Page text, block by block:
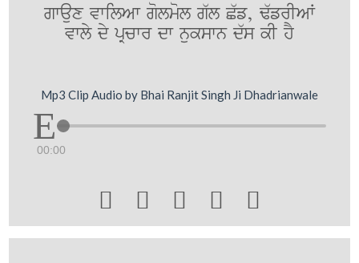
gwaux vwilAw golmol g`l C`f, F`frIAW
vwly dy pRcwr dw nukswn d`s kI hY
Mp3 Clip Audio by Bhai Ranjit Singh Ji Dhadrianwale
00:00
    